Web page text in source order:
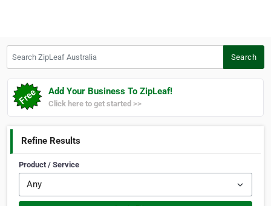
Search
Add Your Business To ZipLeaf!
Click here to get started >>
Refine Results
Product / Service